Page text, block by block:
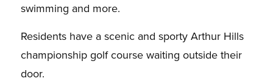
swimming and more.
Residents have a scenic and sporty Arthur Hills
championship golf course waiting outside their
door.